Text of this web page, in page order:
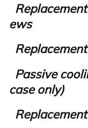
ews
Passive
case only)